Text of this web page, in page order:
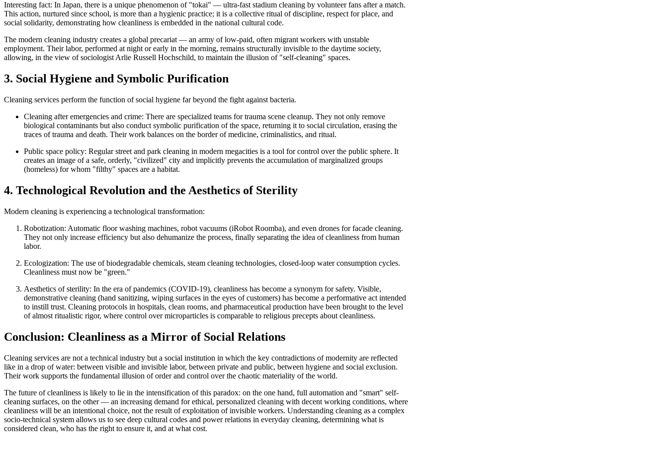
Interesting fact: In Japan, there is a unique phenomenon of "tokai" — ultra-fast stadium cleaning by volunteer fans after a match.
This action, nurtured since school, is more than a hygienic practice; it is a collective ritual of discipline, respect for place, and
social solidarity, demonstrating how cleanliness is embedded in the national cultural code.
The modern cleaning industry creates a global precariat — an army of low-paid, often migrant workers with unstable
employment. Their labor, performed at night or early in the morning, remains structurally invisible to the daytime society,
allowing, in the view of sociologist Arlie Russell Hochschild, to maintain the illusion of "self-cleaning" spaces.
3. Social Hygiene and Symbolic Purification
Cleaning services perform the function ofsocial hygiene far beyond the fight against bacteria.
Cleaning after emergencies and crime: There are specialized teams fortrauma scene cleanup. They not only remove
biological contaminants but also conduct symbolic purification of the space, returning it to social circulation, erasing the
traces of trauma and death. Their work balances on the border of medicine, criminalistics, and ritual.
Public space policy: Regular street and park cleaning in modern megacities is a tool forcontrol over the public sphere. It
creates an image of a safe, orderly, "civilized" city and implicitly prevents the accumulation of marginalized groups
(homeless) for whom "filthy" spaces are a habitat.
4. Technological Revolution and the Aesthetics of Sterility
Modern cleaning is experiencing a technological transformation:
Robotization: Automatic floor washing machines, robot vacuums (iRobot Roomba), and even drones for facade cleaning.
They not only increase efficiency but also dehumanize the process, finally separating the idea of cleanliness from human
labor.
Ecologization: The use of biodegradable chemicals, steam cleaning technologies, closed-loop water consumption cycles.
Cleanliness must now be "green."
Aesthetics of sterility: In the era of pandemics (COVID-19), cleanliness has become a synonym for safety. Visible,
demonstrative cleaning (hand sanitizing, wiping surfaces in the eyes of customers) has become a performative act intended
to instill trust. Cleaning protocols in hospitals, clean rooms, and pharmaceutical production have been brought to the level
of almost ritualistic rigor, where control over microparticles is comparable to religious precepts about cleanliness.
Conclusion: Cleanliness as a Mirror of Social Relations
Cleaning services are not a technical industry but a social institution in which the key contradictions of modernity are reflected
like in a drop of water: between visible and invisible labor, between private and public, between hygiene and social exclusion.
Their work supports the fundamental illusion of order and control over the chaotic materiality of the world.
The future of cleanliness is likely to lie in the intensification of this paradox: on the one hand, full automation and "smart" self-
cleaning surfaces, on the other — an increasing demand forethical, personalized cleaning with decent working conditions, where
cleanliness will be an intentional choice, not the result of exploitation of invisible workers. Understanding cleaning as a complex
socio-technical system allows us to see deep cultural codes and power relations in everyday cleaning, determining what is
considered clean, who has the right to ensure it, and at what cost.